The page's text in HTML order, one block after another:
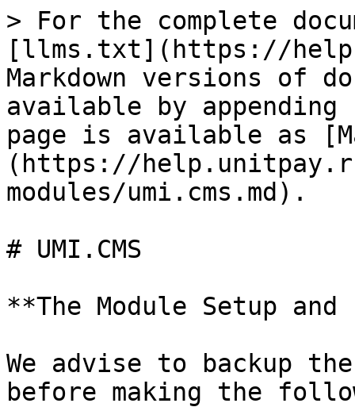
> For the complete
[llms.txt](https://
Markdown versions of
available by
page is available as
(https://
modules/umi.cms.md).
# UMI.CMS
**The Module Setup
We advise to backup
before making the